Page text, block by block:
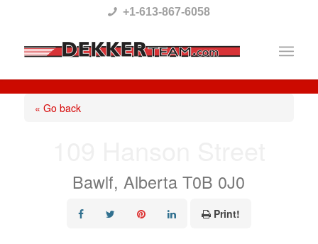
This
website
includes
+1-613-867-6058
« Go back
Bawlf, Alberta T0B 0J0
Print!